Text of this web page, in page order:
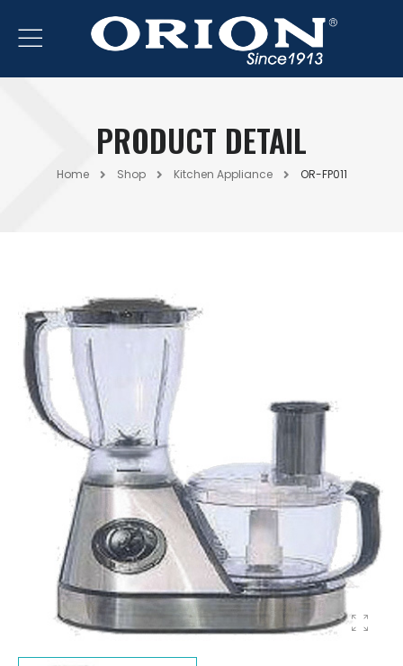
PRODUCT DETAIL
Home Shop Kitchen Appliance OR-FP011